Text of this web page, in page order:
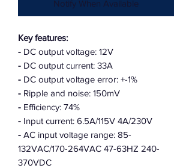
Notify When Available
Key features:
- DC output voltage: 12V
- DC output current: 33A
- DC output voltage error: +-1%
- Ripple and noise: 150mV
- Efficiency: 74%
- Input current: 6.5A/115V 4A/230V
- AC input voltage range: 85-
132VAC/170-264VAC 47-63HZ 240-
370VDC